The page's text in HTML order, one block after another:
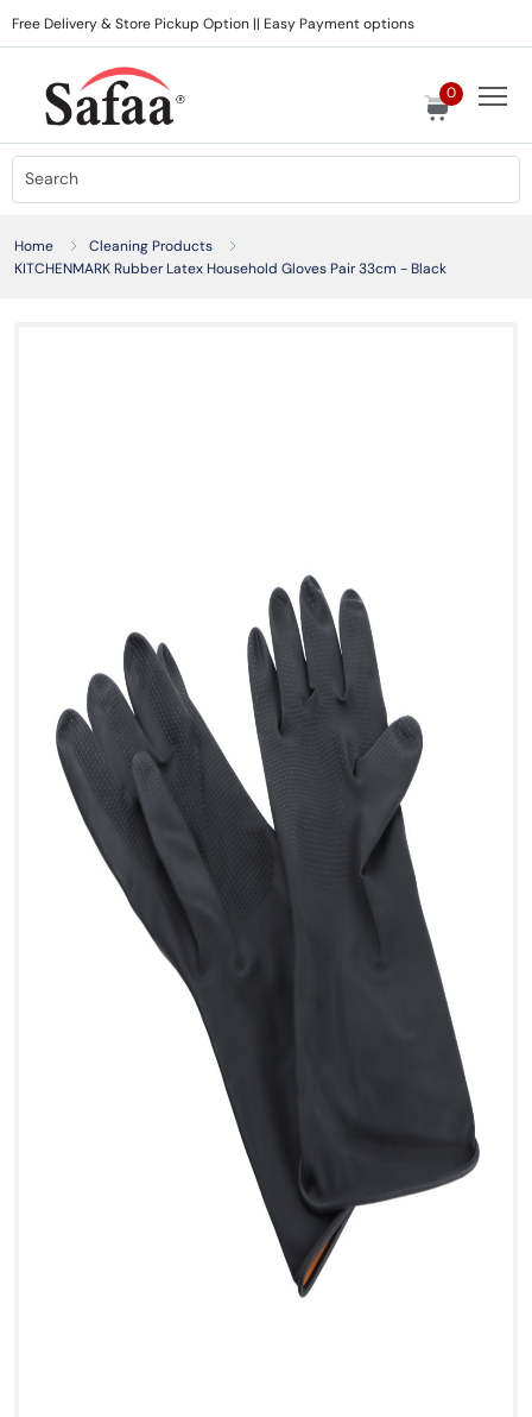
Free Delivery & Store Pickup Option || Easy Payment options
0
Home
Cleaning Products
KITCHENMARK Rubber Latex Household Gloves Pair 33cm - Black